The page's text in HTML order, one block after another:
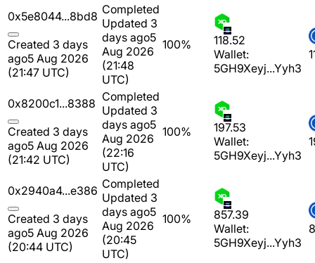
0x5e8044...8bd8
Created 3 days
ago5 Aug 2026
(21:47 UTC)
Completed
Updated 3
days ago5
Aug 2026
(21:48
UTC)
100%
118.52
Wallet:
5GH9Xeyj...Yyh3
0x8200c1...8388
Created 3 days
ago5 Aug 2026
(21:42 UTC)
Completed
Updated 3
days ago5
Aug 2026
(22:16
UTC)
100%
197.53
Wallet:
5GH9Xeyj...Yyh3
0x2940a4...e386
Created 3 days
ago5 Aug 2026
(20:44 UTC)
Completed
Updated 3
days ago5
Aug 2026
(20:45
UTC)
100%
857.39
Wallet:
5GH9Xeyj...Yyh3